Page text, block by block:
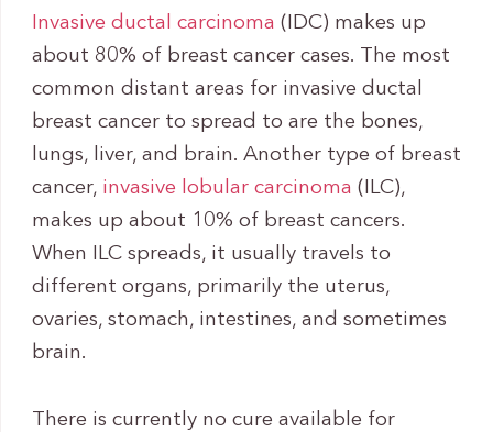
Invasive ductal carcinoma (IDC) makes up
about 80% of breast cancer cases. The most
common distant areas for invasive ductal
breast cancer to spread to are the bones,
lungs, liver, and brain. Another type of breast
cancer, invasive lobular carcinoma (ILC),
makes up about 10% of breast cancers.
When ILC spreads, it usually travels to
different organs, primarily the uterus,
ovaries, stomach, intestines, and sometimes
brain.
There is currently no cure available for